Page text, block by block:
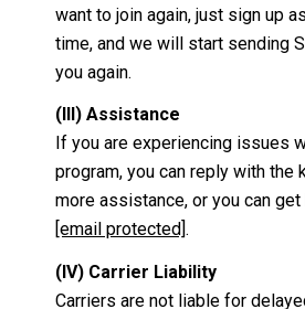
want to join again, just sign up
time, and we will start sending
you again.
(III) Assistance
If you are experiencing issues
program, you can reply with the
more assistance, or you can
[email protected] .
(IV) Carrier Liability
Carriers are not liable for